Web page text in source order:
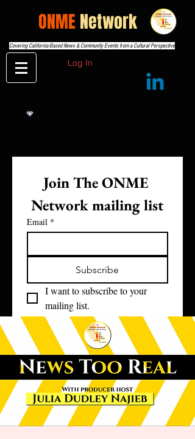
ONME Network
Covering California-Based News & Community Events from a Cultural Perspective
Log In
Join The ONME
Network mailing list
Email *
Subscribe
I want to subscribe to your
mailing list.